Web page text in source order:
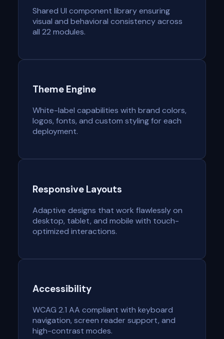
Shared UI component library ensuring
visual and behavioral consistency across
all 22 modules.
Theme Engine
White-label capabilities with brand colors,
logos, fonts, and custom styling for each
deployment.
Responsive Layouts
Adaptive designs that work flawlessly on
desktop, tablet, and mobile with touch-
optimized interactions.
Accessibility
WCAG 2.1 AA compliant with keyboard
navigation, screen reader support, and
high-contrast modes.